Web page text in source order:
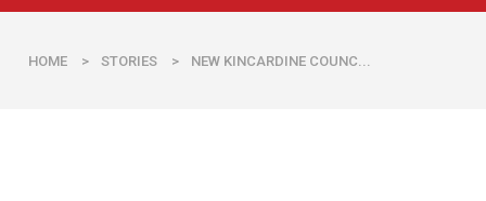
HOME > STORIES > NEW KINCARDINE COUNC...